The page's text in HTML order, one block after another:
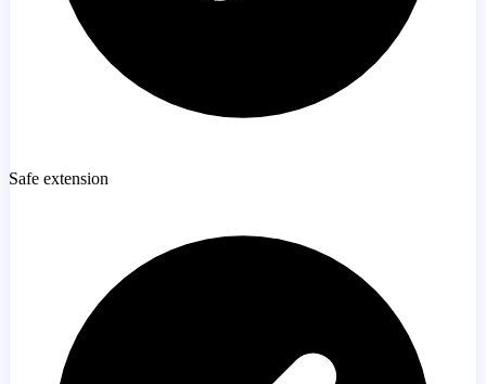
Safe extension